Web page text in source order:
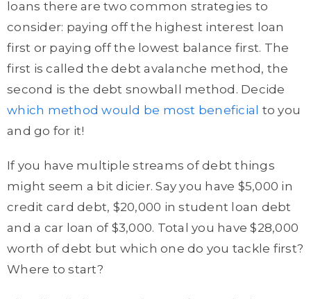
loans there are two common strategies to
consider: paying off the highest interest loan
first or paying off the lowest balance first. The
first is called the debt avalanche method, the
second is the debt snowball method. Decide
which method would be most beneficial to you
and go for it!
If you have multiple streams of debt things
might seem a bit dicier. Say you have $5,000 in
credit card debt, $20,000 in student loan debt
and a car loan of $3,000. Total you have $28,000
worth of debt but which one do you tackle first?
Where to start?